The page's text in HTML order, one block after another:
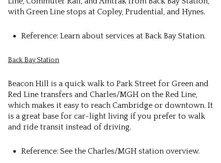
with Green Line stops at Copley, Prudential, and Hynes.
Reference: Learn about services at Back Bay Station.
Back Bay Station
Beacon Hill is a quick walk to Park Street for Green and
Red Line transfers and Charles/MGH on the Red Line,
which makes it easy to reach Cambridge or downtown. It
is a great base for car-light living if you prefer to walk
and ride transit instead of driving.
Reference: See the Charles/MGH station overview.